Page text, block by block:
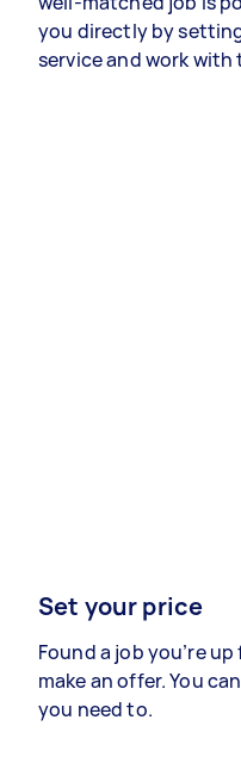
you directly by
service and work
Set your price
Found a job you’re
make an offer. You
you need to.